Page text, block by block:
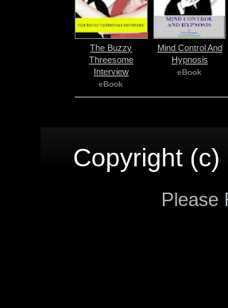
The Buzzy
Threesome
Interview
eBook
Mind Control And
Hypnosis
eBook
Copyright
Please